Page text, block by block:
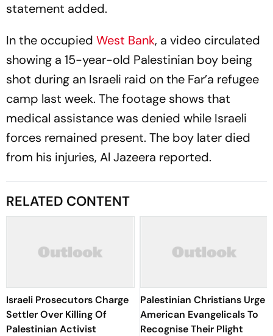
statement added.
In the occupied West Bank, a video circulated
showing a 15-year-old Palestinian boy being
shot during an Israeli raid on the Far’a refugee
camp last week. The footage shows that
medical assistance was denied while Israeli
forces remained present. The boy later died
from his injuries, Al Jazeera reported.
RELATED CONTENT
Israeli Prosecutors Charge
Settler Over Killing Of
Palestinian Activist
Palestinian Christians Urge
American Evangelicals To
Recognise Their Plight